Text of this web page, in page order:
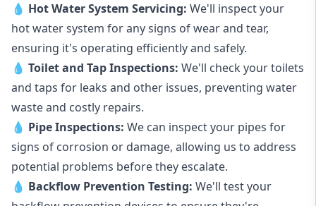
💧 Hot Water System Servicing: We'll inspect your
hot water system for any signs of wear and tear,
ensuring it's operating efficiently and safely.
💧 Toilet and Tap Inspections: We'll check your toilets
and taps for leaks and other issues, preventing water
waste and costly repairs.
💧 Pipe Inspections: We can inspect your pipes for
signs of corrosion or damage, allowing us to address
potential problems before they escalate.
💧 Backflow Prevention Testing: We'll test your